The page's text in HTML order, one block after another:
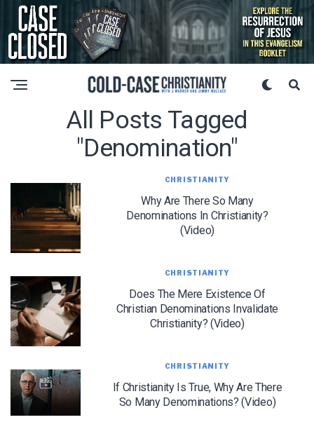
All Posts Tagged
"denomination"
CHRISTIANITY
Why Are There So Many
Denominations In Christianity?
(Video)
CHRISTIANITY
Does The Mere Existence Of
Christian Denominations Invalidate
Christianity? (Video)
CHRISTIANITY
If Christianity Is True, Why Are There
So Many Denominations? (Video)